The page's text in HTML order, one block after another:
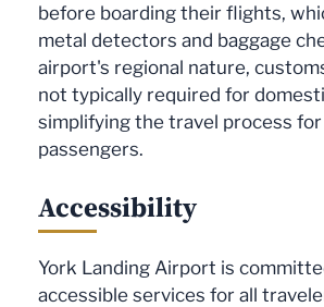
before boarding their flights,
metal detectors and baggage
airport's regional nature,
not typically required for
simplifying the travel process
passengers.
Accessibility
York Landing Airport is
accessible services for all